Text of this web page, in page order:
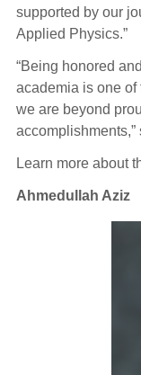
supported by our
Applied Physics.”
“Being honored
academia is one of
we are beyond
accomplishments,”
Learn more about
Ahmedullah Aziz